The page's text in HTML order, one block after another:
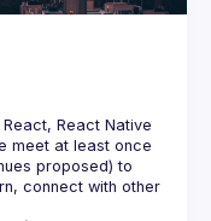
React Native
meet at least once
proposed) to
connect with other